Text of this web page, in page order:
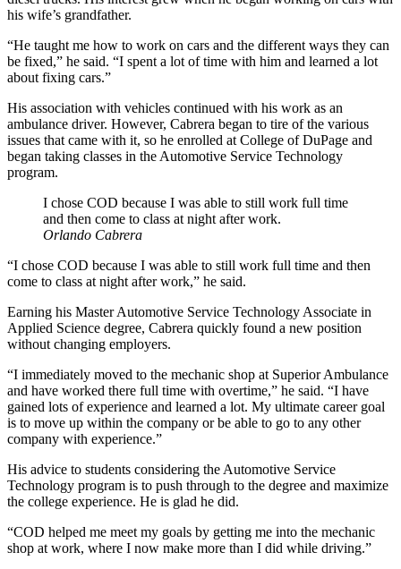
his wife’s grandfather.
“He taught me how to work on cars and the different ways they can
be fixed,” he said. “I spent a lot of time with him and learned a lot
about fixing cars.”
His association with vehicles continued with his work as an
ambulance driver. However, Cabrera began to tire of the various
issues that came with it, so he enrolled at College of DuPage and
began taking classes in the Automotive Service Technology
program.
I chose COD because I was able to still work full time
and then come to class at night after work.
Orlando Cabrera
“I chose COD because I was able to still work full time and then
come to class at night after work,” he said.
Earning his Master Automotive Service Technology Associate in
Applied Science degree, Cabrera quickly found a new position
without changing employers.
“I immediately moved to the mechanic shop at Superior Ambulance
and have worked there full time with overtime,” he said. “I have
gained lots of experience and learned a lot. My ultimate career goal
is to move up within the company or be able to go to any other
company with experience.”
His advice to students considering the Automotive Service
Technology program is to push through to the degree and maximize
the college experience. He is glad he did.
“COD helped me meet my goals by getting me into the mechanic
shop at work, where I now make more than I did while driving.”